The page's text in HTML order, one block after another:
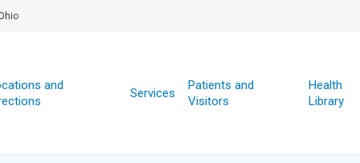
and
Services
Patients and
Visitors
Health
Library